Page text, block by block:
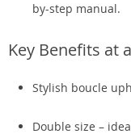
by-step manual.
Key Benefits at
Stylish boucle
Double size –